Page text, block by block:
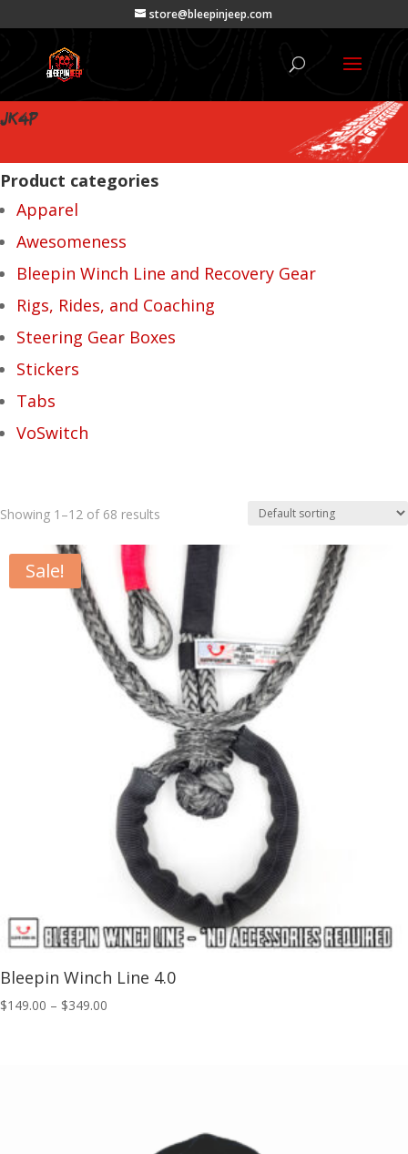
store@bleepinjeep.com
JK4P
Product categories
Apparel
Awesomeness
Bleepin Winch Line and Recovery Gear
Rigs, Rides, and Coaching
Steering Gear Boxes
Stickers
Tabs
VoSwitch
Showing 1–12 of 68 results
Sale!
Bleepin Winch Line 4.0
$149.00 – $349.00